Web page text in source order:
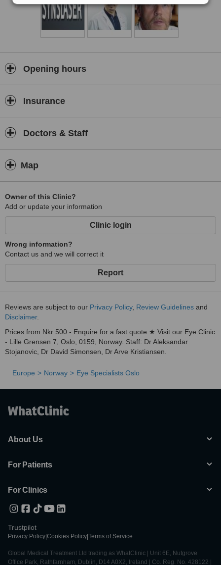
Opening hours
Insurance
Doctors & Staff
Map
Owner of this Clinic?
Add or update your information
Clinic login
Wrong information?
Contact us and we will correct it
Report
Reviews are subject to our Privacy Policy, Review Guidelines and
Disclaimer.
Prices from Nkr 500 - Enquire for a fast quote ★ Visit our Eye Clinic
- Lille Grensen 7, Oslo, 0159, Norway. Staff: Dr Aleksandar
Stojanovic, Dr David Simonsen, Dr Arve Kristiansen.
Europe Norway Eye Specialists Oslo
About Us
For Patients
For Clinics
Trustpilot
Privacy Policy Cookies Policy Terms of Service
Global Medical Treatment Ltd trading as WhatClinic | Unit 6E, Nutgrove
Office Park, Rathfarnham, Dublin, D14 A0X2, Ireland | Co. Reg. No. 428122 |